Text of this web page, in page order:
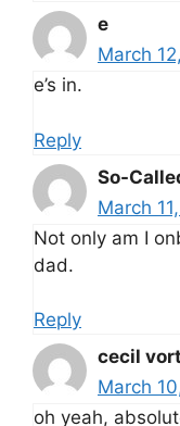
e
March
e’s in.
Reply
So-
March
Not only am I
dad.
Reply
cecil
March
oh yeah,